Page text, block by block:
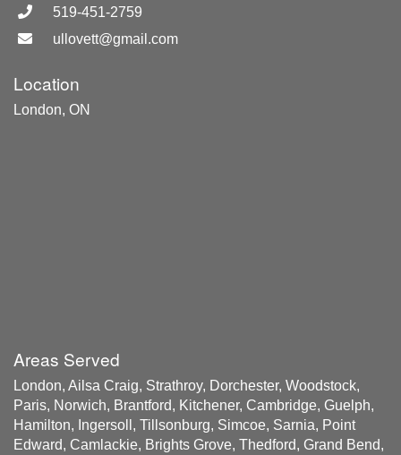
519-451-2759
ullovett@gmail.com
Location
London, ON
Areas Served
London, Ailsa Craig, Strathroy, Dorchester, Woodstock,
Paris, Norwich, Brantford, Kitchener, Cambridge, Guelph,
Hamilton, Ingersoll, Tillsonburg, Simcoe, Sarnia, Point
Edward, Camlackie, Brights Grove, Thedford, Grand Bend,